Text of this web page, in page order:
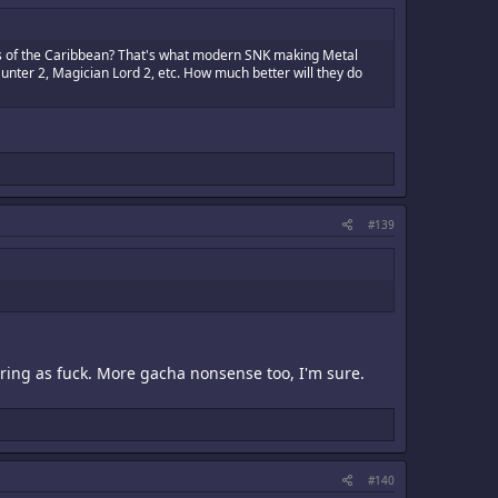
the Caribbean? That's what modern SNK making Metal
2, Magician Lord 2, etc. How much better will they do
#139
as fuck. More gacha nonsense too, I'm sure.
#140